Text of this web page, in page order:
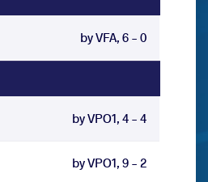
by VFA, 6 - 0
by VPO1, 4 - 4
by VPO1, 9 - 2